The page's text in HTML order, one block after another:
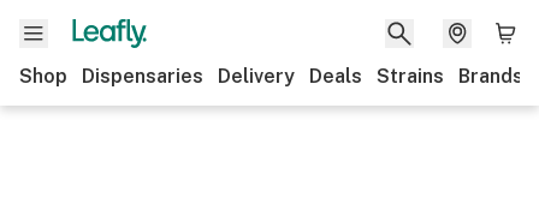
Shop Dispensaries Delivery Deals Strains Brands